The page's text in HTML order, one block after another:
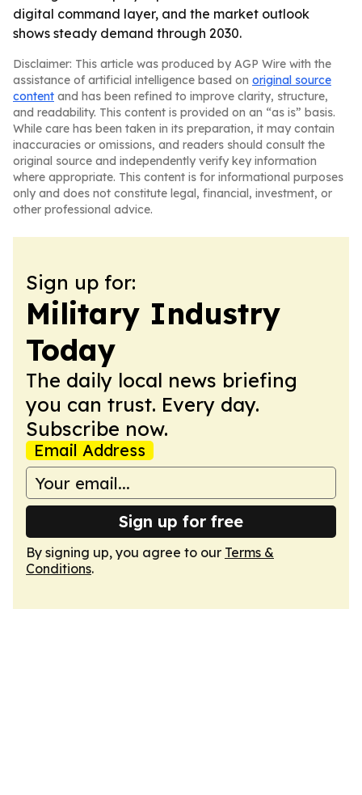
digital command layer, and the market outlook
shows steady demand through 2030.
Disclaimer: This article was produced by AGP Wire with the
assistance of artificial intelligence based on original source
content and has been refined to improve clarity, structure,
and readability. This content is provided on an “as is” basis.
While care has been taken in its preparation, it may contain
inaccuracies or omissions, and readers should consult the
original source and independently verify key information
where appropriate. This content is for informational purposes
only and does not constitute legal, financial, investment, or
other professional advice.
Sign up for:
Military Industry
Today
The daily local news briefing
you can trust. Every day.
Subscribe now.
Email Address
Sign up for free
By signing up, you agree to our Terms &
Conditions.